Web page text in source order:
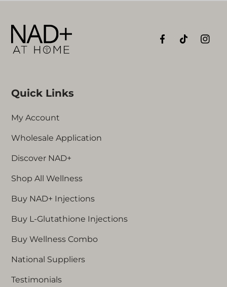
Quick Links
My Account
Wholesale Application
Discover NAD+
Shop All Wellness
Buy NAD+ Injections
Buy L-Glutathione Injections
Buy Wellness Combo
National Suppliers
Testimonials